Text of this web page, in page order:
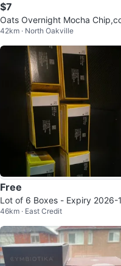
$7
Oats Overnight Mocha
kies and cream,cinnamon
42km · North Oakville
Free
Lot of 6 Boxes - Expiry 2026-
30
46km · East Credit